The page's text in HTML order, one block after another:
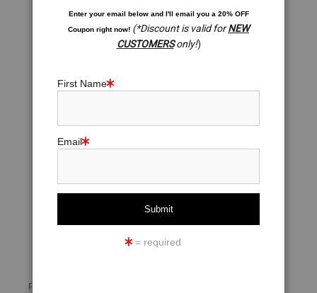
Preview AR
Enter your email below and I'll email you a 20% OFF
Coupon right now! (*Discount is valid forNEW
CUSTOMERSonly!)
First Name
Email
= required